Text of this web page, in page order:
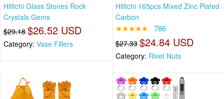
Hilitchi Glass Stones Rock
Crystals Gems
$29.18 $26.52 USD
Category: Vase Fillers
Hilitchi 165pcs Mixed Zinc Plated
Carbon
★★★★★ 786
$27.33 $24.84 USD
Category: Rivet Nuts